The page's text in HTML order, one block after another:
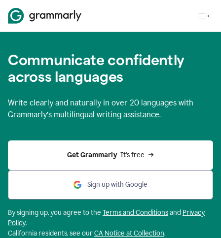
Communicate confidently
across languages
Write clearly and naturally in over 20 languages with
Grammarly’s multilingual writing assistance.
Get Grammarly It’s free
Sign up with Google
By signing up, you agree to the Terms and Conditionsand Privacy
Policy.
California residents, see ourCA Notice at Collection.